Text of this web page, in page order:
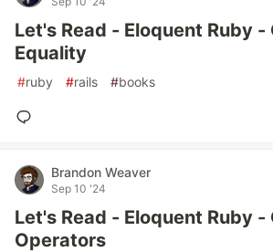
Let's Read - Eloquent Ruby -
Equality
#ruby #rails #books
Brandon Weaver
Sep 10 '24
Let's Read - Eloquent Ruby -
Operators